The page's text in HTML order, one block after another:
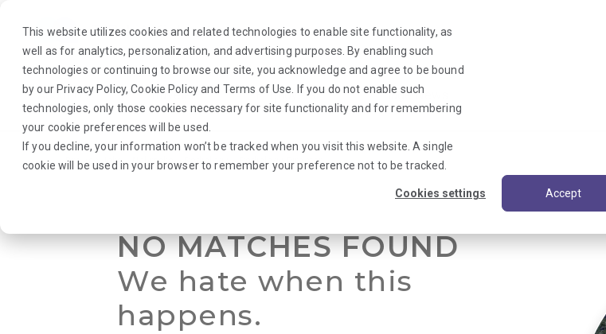
This website utilizes cookies and related technologies to enable site functionality, as
well as for analytics, personalization, and advertising purposes. By enabling such
technologies or continuing to browse our site, you acknowledge and agree to be bound
by our Privacy Policy,Cookie Policyand Terms of Use . If you do not enable such
technologies, only those cookies necessary for site functionality and for remembering
your cookie preferences will be used.
If you decline, your information won’t be tracked when you visit this website. A single
cookie will be used in your browser to remember your preference not to be tracked.
Cookies settings Accept
About Us Traveler Employers Triage News
Browse Jobs·Nebraska·Radiology·Radiology Director
NO MATCHES FOUND
We hate when this
happens.